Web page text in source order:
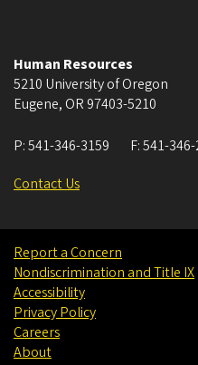
Human Resources
5210 University of Oregon
Eugene, OR 97403-5210
P:541-346-3159 F:541-
Contact Us
Report a Concern
Nondiscrimination and Title IX
Accessibility
Privacy Policy
Careers
About